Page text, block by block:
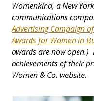
Womenkind, a New
communications
Advertising Campaign
Awards for Women in
awards are now open.)
achievements of their
Women & Co. website.